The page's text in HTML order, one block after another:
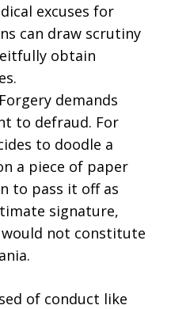
excuses for
can draw scrutiny
obtain
demands
to defraud. For
to doodle a
a piece of paper
to pass it off as
signature,
not constitute
of conduct like